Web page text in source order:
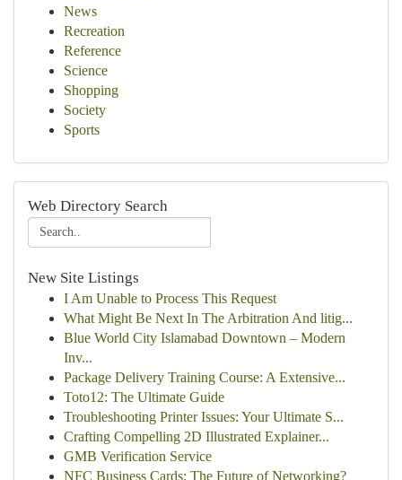
News
Recreation
Reference
Science
Shopping
Society
Sports
Web Directory Search
New Site Listings
I Am Unable to Process This Request
What Might Be Next In The Arbitration And litig...
Blue World City Islamabad Downtown – Modern
Inv...
Package Delivery Training Course: A Extensive...
Toto12: The Ultimate Guide
Troubleshooting Printer Issues: Your Ultimate S...
Crafting Compelling 2D Illustrated Explainer...
GMB Verification Service
NFC Business Cards: The Future of Networking?